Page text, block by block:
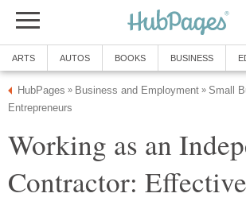
ARTS AUTOS BOOKS BUSINESS
HubPages » Business and Employment » Small
Entrepreneurs
Working as an
Contractor: Effective